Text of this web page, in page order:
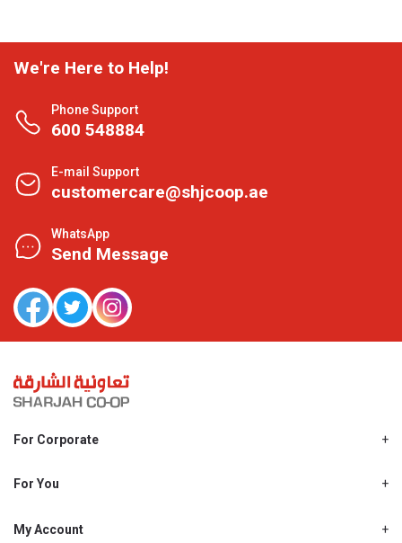
We're Here to Help!
Phone Support
600 548884
E-mail Support
customercare@shjcoop.ae
WhatsApp
Send Message
For Corporate
Shjcoop.ae
Work With Us
For You
Promotions
My Account